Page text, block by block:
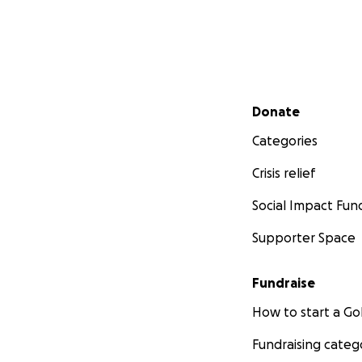
Secondary menu
Donate
Categories
Crisis relief
Social Impact
Supporter Space
Fundraise
How to start a
Fundraising